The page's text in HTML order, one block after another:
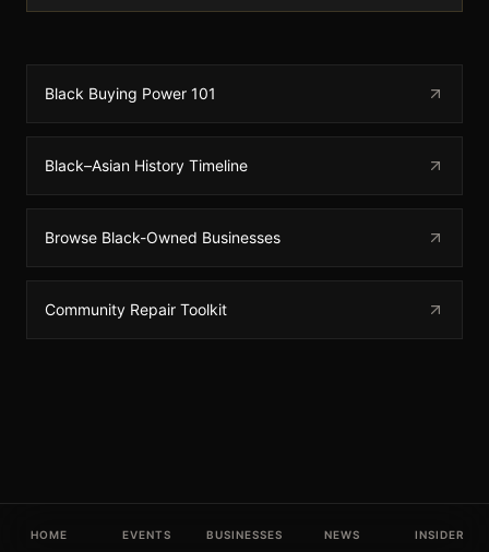
Black Buying Power 101
Black–Asian History Timeline
Browse Black-Owned Businesses
Community Repair Toolkit
HOME EVENTS BUSINESSES NEWS INSIDER